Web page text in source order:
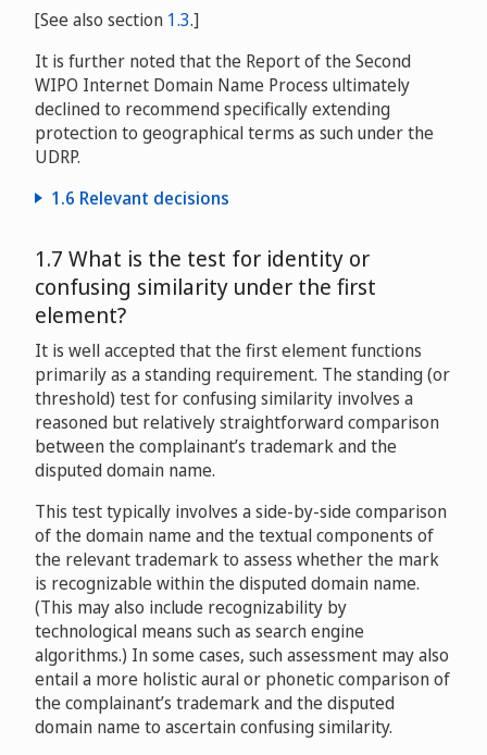
Tracy Morgan v. Fundacion Private Whois / PPA Media
Services, Ryan G Foo
Ananyashree Birla v. Ali Madencioglu
D2013-1123
Philippe Pierre Dauman v. Dinner Business
D2013-1255
Adam Anschel v. Domains By Proxy, LLC / Tzvi Milshtein
D2015-1570
Victor Topa v. Whoisguard Protected / “Victor Topa”
D2015-2209
David Michael Bautista, Jr. v. Quantec LLC / Whois
Privacy Services Pty Ltd / Lisa Katz, Domain Protection
LLC
D2016-0397
[See also section 1.3.]
It is further noted that the Report of the Second
WIPO Internet Domain Name Process ultimately
declined to recommend specifically extending
protection to geographical terms as such under the
UDRP.
1.6 Relevant decisions
D2000-0617
Skipton Building Society v. Peter Colman
D2000-1217
Brisbane City Council v. Joyce Russ Advertising Pty
Limited
D2001-0069
BAA plc, Aberdeen Airport Limited v. Mr. H. Hashimi
D2004-0717
Province of Brabant Wallon v. Domain Purchase,
NOLDC, Inc.
D2006-0778
Commune of Zermatt and Zermatt Tourismus v.
Activelifestyle Travel Network
D2007-
1318
Jumeirah International LLC, Jumeirah Beach Resort LLC
1.7 What is the test for identity or
confusing similarity under the first
element?
It is well accepted that the first element functions
primarily as a standing requirement. The standing (or
threshold) test for confusing similarity involves a
reasoned but relatively straightforward comparison
between the complainant’s trademark and the
disputed domain name.
This test typically involves a side-by-side comparison
of the domain name and the textual components of
the relevant trademark to assess whether the mark
is recognizable within the disputed domain name.
(This may also include recognizability by
technological means such as search engine
algorithms.) In some cases, such assessment may also
entail a more holistic aural or phonetic comparison of
the complainant’s trademark and the disputed
domain name to ascertain confusing similarity.